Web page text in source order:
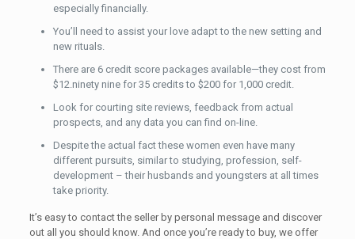
especially financially.
You’ll need to assist your love adapt to the new setting and
new rituals.
There are 6 credit score packages available—they cost from
$12.ninety nine for 35 credits to $200 for 1,000 credit.
Look for courting site reviews, feedback from actual
prospects, and any data you can find on-line.
Despite the actual fact these women even have many
different pursuits, similar to studying, profession, self-
development – their husbands and youngsters at all times
take priority.
It’s easy to contact the seller by personal message and discover
out all you should know. And once you’re ready to buy, we offer